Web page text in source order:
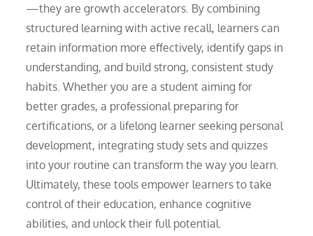
—they are growth accelerators. By combining
structured learning with active recall, learners can
retain information more effectively, identify gaps in
understanding, and build strong, consistent study
habits. Whether you are a student aiming for
better grades, a professional preparing for
certifications, or a lifelong learner seeking personal
development, integrating study sets and quizzes
into your routine can transform the way you learn.
Ultimately, these tools empower learners to take
control of their education, enhance cognitive
abilities, and unlock their full potential.